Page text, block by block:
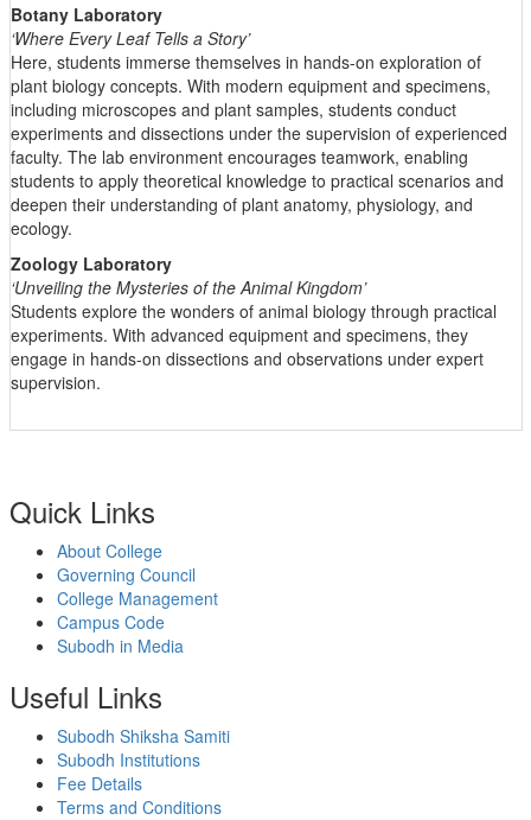
Botany Laboratory
‘Where Every Leaf Tells a Story’
Here, students immerse themselves in hands-on exploration of
plant biology concepts. With modern equipment and specimens,
including microscopes and plant samples, students conduct
experiments and dissections under the supervision of experienced
faculty. The lab environment encourages teamwork, enabling
students to apply theoretical knowledge to practical scenarios and
deepen their understanding of plant anatomy, physiology, and
ecology.
Zoology Laboratory
‘Unveiling the Mysteries of the Animal Kingdom’
Students explore the wonders of animal biology through practical
experiments. With advanced equipment and specimens, they
engage in hands-on dissections and observations under expert
supervision.
Quick Links
About College
Governing Council
College Management
Campus Code
Subodh in Media
Useful Links
Subodh Shiksha Samiti
Subodh Institutions
Fee Details
Terms and Conditions